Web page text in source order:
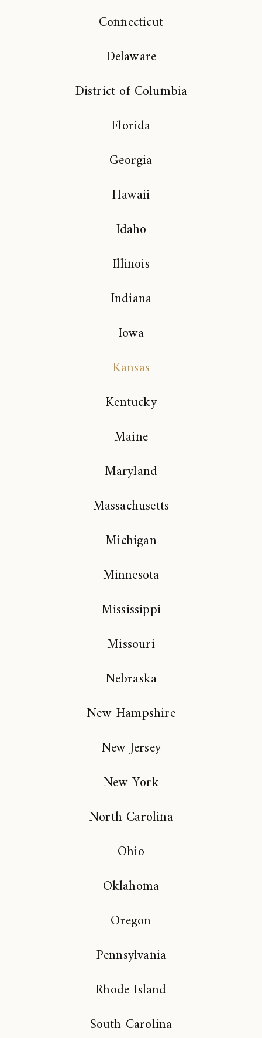
Connecticut
Delaware
District of Columbia
Florida
Georgia
Hawaii
Idaho
Illinois
Indiana
Iowa
Kansas
Kentucky
Maine
Maryland
Massachusetts
Michigan
Minnesota
Mississippi
Missouri
Nebraska
New Hampshire
New Jersey
New York
North Carolina
Ohio
Oklahoma
Oregon
Pennsylvania
Rhode Island
South Carolina